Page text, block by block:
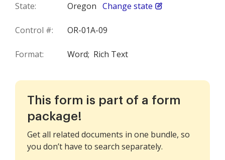
State: Oregon Change state
Control #: OR-01A-09
Format: Word; Rich Text
This form is part of a form
package!
Get all related documents in one bundle, so
you don’t have to search separately.